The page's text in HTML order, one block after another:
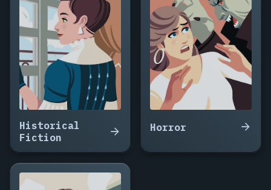
Signal
a
Dead
Cartographer
of
Cold
Signal,
The
Historical
Fiction
Horror